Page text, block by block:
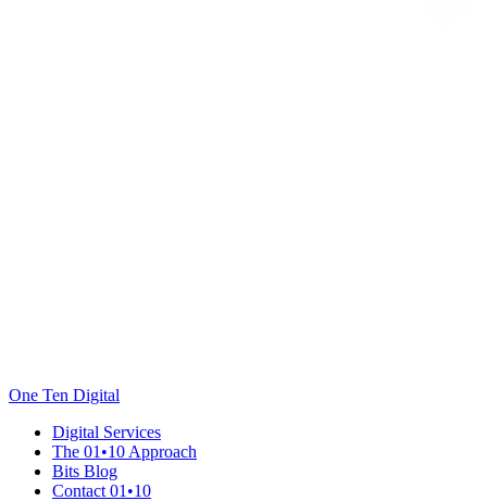
One Ten Digital
Digital Services
The 01•10 Approach
Bits Blog
Contact 01•10